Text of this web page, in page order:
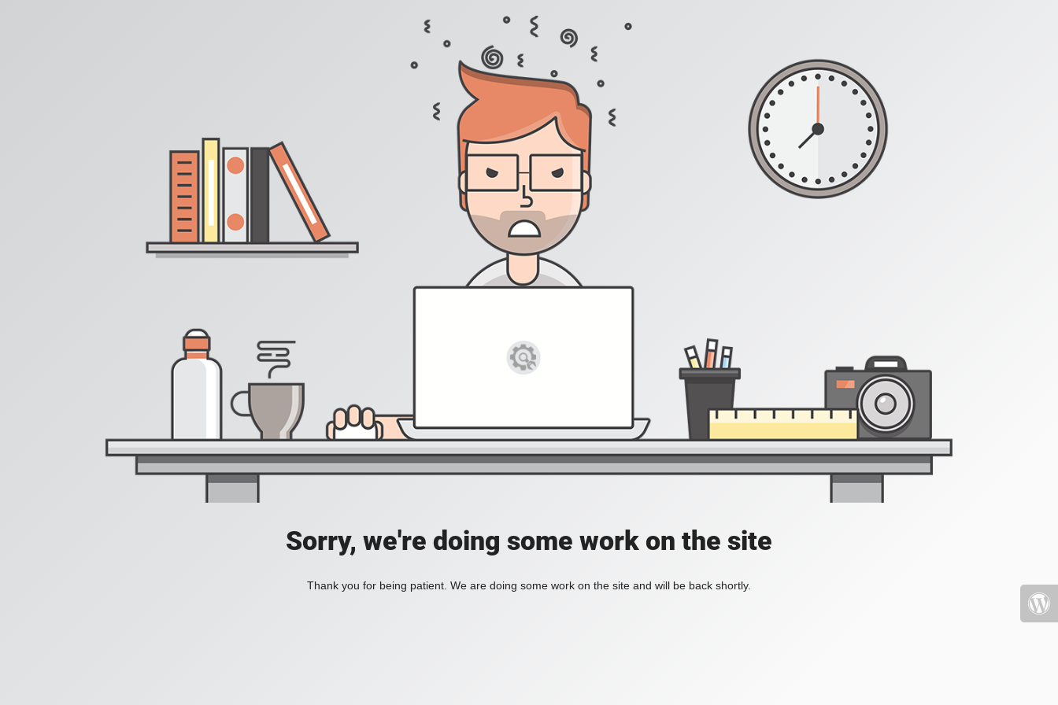
Sorry, we're doing some work on the site
Thank you for being patient. We are doing some work on the site and will be back shortly.